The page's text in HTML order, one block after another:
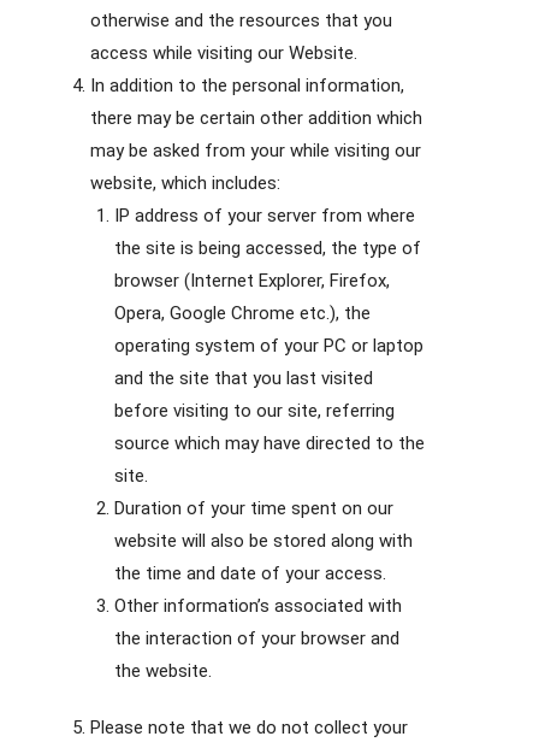
otherwise and the resources that you
access while visiting our Website.
In addition to the personal information,
there may be certain other addition which
may be asked from your while visiting our
website, which includes:
IP address of your server from where
the site is being accessed, the type of
browser (Internet Explorer, Firefox,
Opera, Google Chrome etc.), the
operating system of your PC or laptop
and the site that you last visited
before visiting to our site, referring
source which may have directed to the
site.
Duration of your time spent on our
website will also be stored along with
the time and date of your access.
Other information’s associated with
the interaction of your browser and
the website.
Please note that we do not collect your